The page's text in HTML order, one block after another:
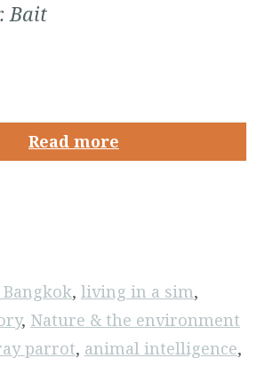
Bait
Read more
, living in a sim,
, Nature & the environment
parrot, animal intelligence,